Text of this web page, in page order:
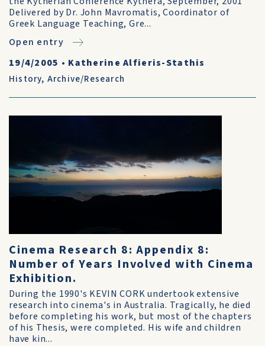
Delivered by Dr. John Mavromatis, Coordinator of
Greek Language Teaching, Gre...
Open entry
19/4/2005 • Katherine Alfieris-Stathis
History, Archive/Research
Cinema Research 8: Appendix 8:
Number of Years Involved with Cinema
Exhibition.
During the 1990's KEVIN CORK undertook extensive
research into cinema's in Australia. Tragically, he died
before completing his work, but most of the chapters
of his Thesis, were completed. His wife and children
have kin...